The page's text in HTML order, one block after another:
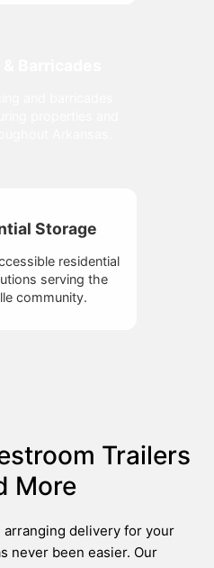
Storage
residential
serving the
community.
Trailers
More
arranging delivery for your
never been easier. Our